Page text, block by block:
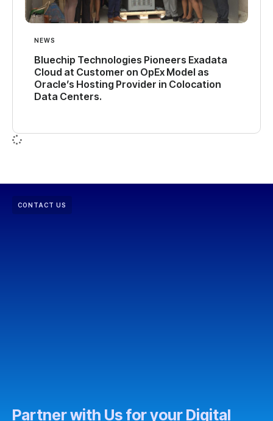
NEWS
Bluechip Technologies Pioneers Exadata
Cloud at Customer on OpEx Model as
Oracle’s Hosting Provider in Colocation
Data Centers.
CONTACT US
Partner with Us for your Digital